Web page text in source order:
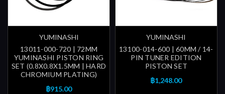
YUMINASHI
13011-000-720 | 72MM
YUMINASHI PISTON RING
SET (0.8X0.8X1.5MM | HARD
CHROMIUM PLATING)
฿915.00
YUMINASHI
13100-014-600 | 60MM / 14-
PIN TUNER EDITION
PISTON SET
฿1,248.00